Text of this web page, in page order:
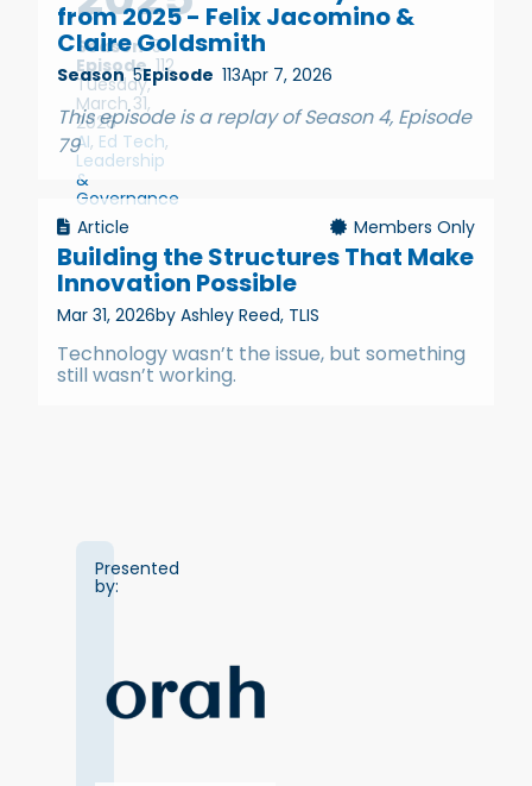
Season 5
Episode 112
Tuesday,
March 31,
2026
AI, Ed Tech,
Leadership
&
Governance
Presented
by:
from 2025 - Felix Jacomino &
Claire Goldsmith
Season 5Episode 113Apr 7, 2026
This episode is a replay of Season 4, Episode
79
Article Members Only
Building the Structures That Make
Innovation Possible
Mar 31, 2026by Ashley Reed, TLIS
Technology wasn’t the issue, but something
still wasn’t working.